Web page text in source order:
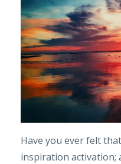
Have you ever felt
inspiration activation;